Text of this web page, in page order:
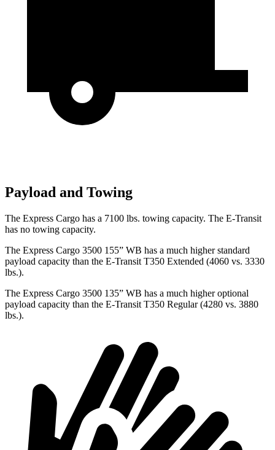
Payload and Towing
The Express Cargo has a 7100 lbs. towing capacity. The E-Transit
has no towing capacity.
The Express Cargo 3500 155” WB has a much higherstandard
payload capacity than the E-Transit T350 Extended (4060 vs. 3330
lbs.).
The Express Cargo 3500 135” WB has a much higher optional
payload capacity than the E-Transit T350 Regular (4280 vs. 3880
lbs.).